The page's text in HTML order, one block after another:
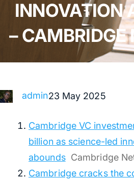
INNOVATION
– CAMBRIDGE
admin23 May 2025
Cambridge VC
billion as science-led
abounds Cambridge
Cambridge cracks the